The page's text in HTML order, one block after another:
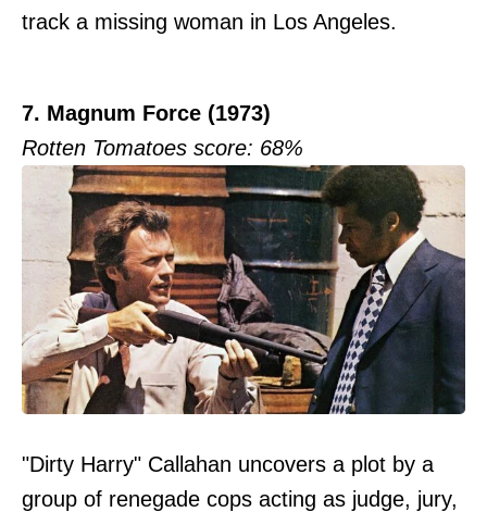
track a missing woman in Los Angeles.
7. Magnum Force (1973)
Rotten Tomatoes score: 68%
"Dirty Harry" Callahan uncovers a plot by a
group of renegade cops acting as judge, jury,